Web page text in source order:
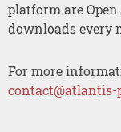
platform are
downloads every
For more
contact@atlantis-